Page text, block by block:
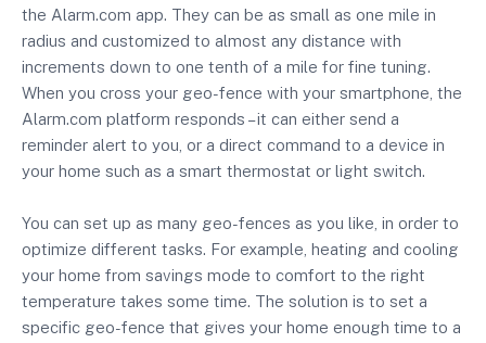
the Alarm.com app. They can be as small as one mile in
radius and customized to almost any distance with
increments down to one tenth of a mile for fine tuning.
When you cross your geo-fence with your smartphone, the
Alarm.com platform responds – it can either send a
reminder alert to you, or a direct command to a device in
your home such as a smart thermostat or light switch.
You can set up as many geo-fences as you like, in order to
optimize different tasks. For example, heating and cooling
your home from savings mode to comfort to the right
temperature takes some time. The solution is to set a
specific geo-fence that gives your home enough time to a